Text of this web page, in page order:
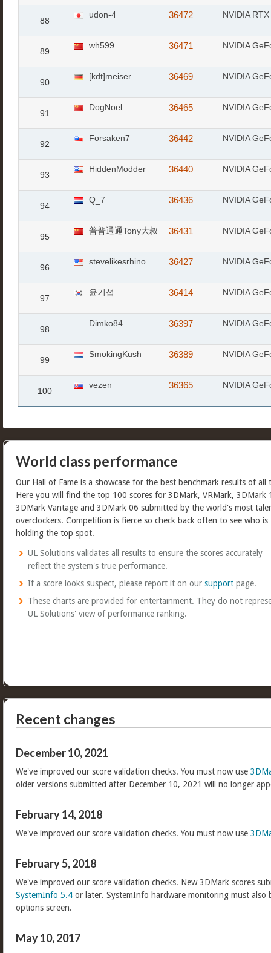
88
udon-4 36472 NVIDIA
89
wh599 36471 NVIDIA
90
[kdt]meiser 36469 NVIDIA
91
DogNoel 36465 NVIDIA
92
Forsaken7 36442 NVIDIA
93
HiddenModder 36440 NVIDIA
94
Q_7 36436 NVIDIA
95
普普通通Tony大叔 36431 NVIDIA
96
stevelikesrhino 36427 NVIDIA
97
윤기섭 36414 NVIDIA
98
Dimko84 36397 NVIDIA
99
SmokingKush 36389 NVIDIA
100
vezen 36365 NVIDIA
World class performance
Our Hall of Fame is a showcase for the best benchmark results of all
Here you will find the top 100 scores for 3DMark, VRMark, 3DMark
3DMark Vantage and 3DMark 06 submitted by the world's most
overclockers. Competition is fierce so check back often to see who is
holding the top spot.
UL Solutions validates all results to ensure the scores accurately
reflect the system's true performance.
If a score looks suspect, please report it on our support page.
These charts are provided for entertainment. They do not
UL Solutions' view of performance ranking.
Recent changes
December 10, 2021
We've improved our score validation checks. You must now use
older versions submitted after December 10, 2021 will no longer
February 14, 2018
We've improved our score validation checks. You must now use
February 5, 2018
We've improved our score validation checks. New 3DMark scores
SystemInfo 5.4 or later. SystemInfo hardware monitoring must
options screen.
May 10, 2017